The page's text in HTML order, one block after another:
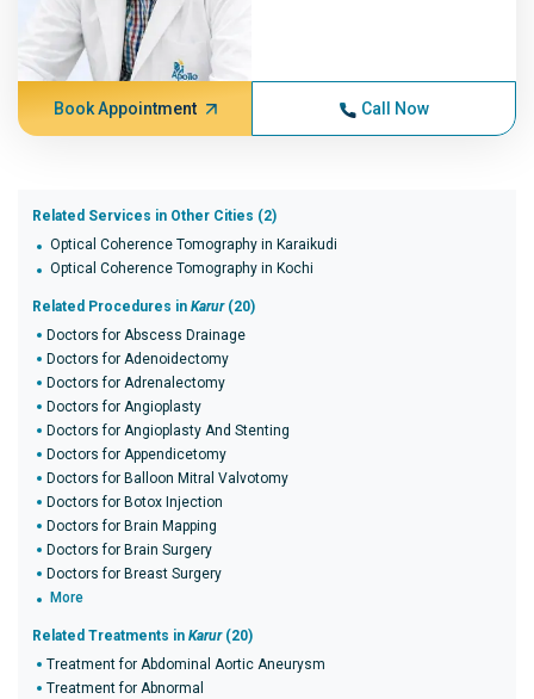
Book Appointment Call Now
Related Services in Other Cities (2)
Optical Coherence Tomography in Karaikudi
Optical Coherence Tomography in Kochi
Related Procedures in Karur(20)
Doctors for Abscess Drainage
Doctors for Adenoidectomy
Doctors for Adrenalectomy
Doctors for Angioplasty
Doctors for Angioplasty And Stenting
Doctors for Appendicetomy
Doctors for Balloon Mitral Valvotomy
Doctors for Botox Injection
Doctors for Brain Mapping
Doctors for Brain Surgery
Doctors for Breast Surgery
More
Related Treatments in Karur(20)
Treatment for Abdominal Aortic Aneurysm
Treatment for Abnormal